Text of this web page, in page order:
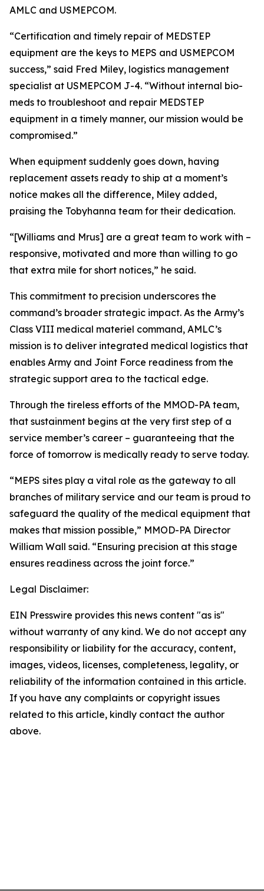
AMLC and USMEPCOM.
“Certification and timely repair of MEDSTEP
equipment are the keys to MEPS and USMEPCOM
success,” said Fred Miley, logistics management
specialist at USMEPCOM J-4. “Without internal bio-
meds to troubleshoot and repair MEDSTEP
equipment in a timely manner, our mission would be
compromised.”
When equipment suddenly goes down, having
replacement assets ready to ship at a moment’s
notice makes all the difference, Miley added,
praising the Tobyhanna team for their dedication.
“[Williams and Mrus] are a great team to work with –
responsive, motivated and more than willing to go
that extra mile for short notices,” he said.
This commitment to precision underscores the
command’s broader strategic impact. As the Army’s
Class VIII medical materiel command, AMLC’s
mission is to deliver integrated medical logistics that
enables Army and Joint Force readiness from the
strategic support area to the tactical edge.
Through the tireless efforts of the MMOD-PA team,
that sustainment begins at the very first step of a
service member’s career – guaranteeing that the
force of tomorrow is medically ready to serve today.
“MEPS sites play a vital role as the gateway to all
branches of military service and our team is proud to
safeguard the quality of the medical equipment that
makes that mission possible,” MMOD-PA Director
William Wall said. “Ensuring precision at this stage
ensures readiness across the joint force.”
Legal Disclaimer:
EIN Presswire provides this news content "as is"
without warranty of any kind. We do not accept any
responsibility or liability for the accuracy, content,
images, videos, licenses, completeness, legality, or
reliability of the information contained in this article.
If you have any complaints or copyright issues
related to this article, kindly contact the author
above.